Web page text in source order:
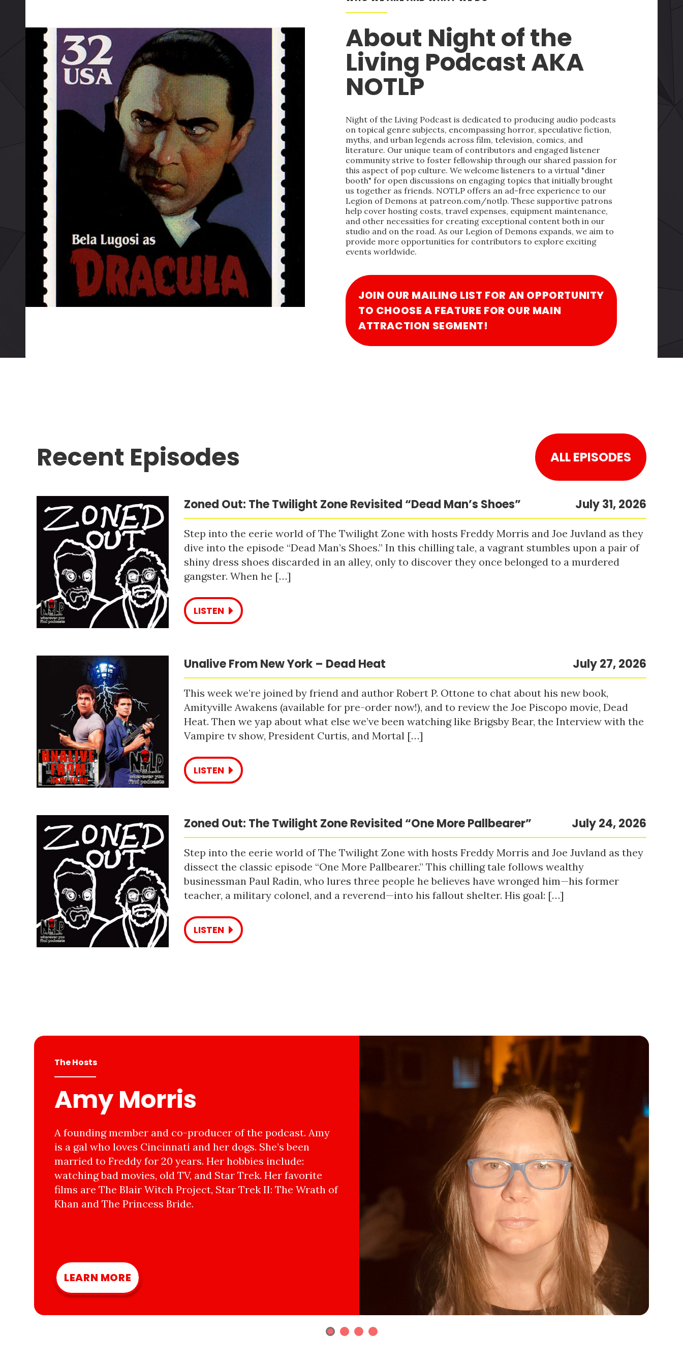
About Night of the
Living Podcast AKA
NOTLP
Night of the Living Podcast is dedicated to producing audio podcasts
on topical genre subjects, encompassing horror, speculative fiction,
myths, and urban legends across film, television, comics, and
literature. Our unique team of contributors and engaged listener
community strive to foster fellowship through our shared passion for
this aspect of pop culture. We welcome listeners to a virtual "diner
booth" for open discussions on engaging topics that initially brought
us together as friends. NOTLP offers an ad-free experience to our
Legion of Demons at patreon.com/notlp. These supportive patrons
help cover hosting costs, travel expenses, equipment maintenance,
and other necessities for creating exceptional content both in our
studio and on the road. As our Legion of Demons expands, we aim to
provide more opportunities for contributors to explore exciting
events worldwide.
JOIN OUR MAILING LIST FOR AN OPPORTUNITY
TO CHOOSE A FEATURE FOR OUR MAIN
ATTRACTION SEGMENT!
Recent Episodes ALL EPISODES
Zoned Out: The Twilight Zone Revisited “Dead Man’s Shoes” July 31, 2026
Step into the eerie world of The Twilight Zone with hosts Freddy Morris and Joe Juvland as they
dive into the episode “Dead Man’s Shoes.” In this chilling tale, a vagrant stumbles upon a pair of
shiny dress shoes discarded in an alley, only to discover they once belonged to a murdered
gangster. When he […]
LISTEN
Unalive From New York – Dead Heat July 27, 2026
This week we’re joined by friend and author Robert P. Ottone to chat about his new book,
Amityville Awakens (available for pre-order now!), and to review the Joe Piscopo movie, Dead
Heat. Then we yap about what else we’ve been watching like Brigsby Bear, the Interview with the
Vampire tv show, President Curtis, and Mortal […]
LISTEN
Zoned Out: The Twilight Zone Revisited “One More Pallbearer” July 24, 2026
Step into the eerie world of The Twilight Zone with hosts Freddy Morris and Joe Juvland as they
dissect the classic episode “One More Pallbearer.” This chilling tale follows wealthy
businessman Paul Radin, who lures three people he believes have wronged him—his former
teacher, a military colonel, and a reverend—into his fallout shelter. His goal: […]
LISTEN
The Hosts
Amy Morris
A founding member and co-producer of the podcast. Amy
is a gal who loves Cincinnati and her dogs. She’s been
married to Freddy for 20 years. Her hobbies include:
watching bad movies, old TV, and Star Trek. Her favorite
films are The Blair Witch Project, Star Trek II: The Wrath of
Khan and The Princess Bride.
LEARN MORE